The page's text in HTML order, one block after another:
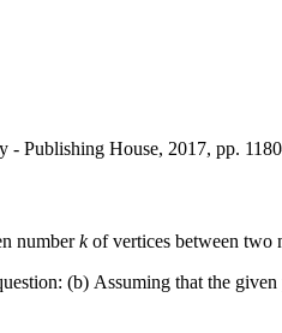
- Publishing House, 2017, pp.
numberkof vertices between two
(b) Assuming that the given